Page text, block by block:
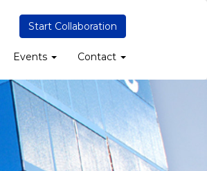
Start Collaboration
Events Contact